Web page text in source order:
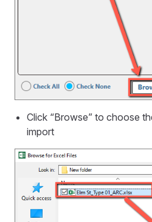
Click “Browse” to choose
import